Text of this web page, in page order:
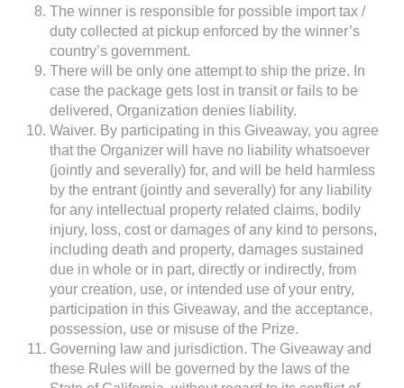
The winner is responsible for possible import tax /
duty collected at pickup enforced by the winner’s
country’s government.
There will be only one attempt to ship the prize. In
case the package gets lost in transit or fails to be
delivered, Organization denies liability.
Waiver. By participating in this Giveaway, you agree
that the Organizer will have no liability whatsoever
(jointly and severally) for, and will be held harmless
by the entrant (jointly and severally) for any liability
for any intellectual property related claims, bodily
injury, loss, cost or damages of any kind to persons,
including death and property, damages sustained
due in whole or in part, directly or indirectly, from
your creation, use, or intended use of your entry,
participation in this Giveaway, and the acceptance,
possession, use or misuse of the Prize.
Governing law and jurisdiction. The Giveaway and
these Rules will be governed by the laws of the